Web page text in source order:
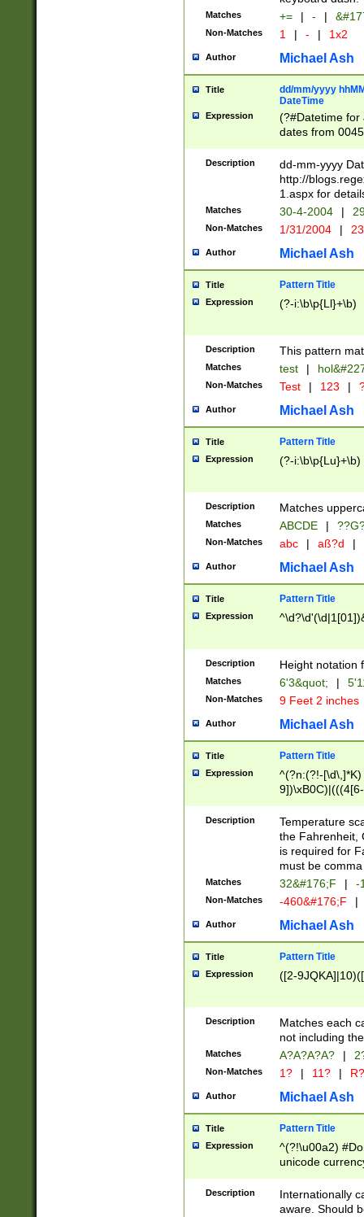
Matches += | - |
Non-Matches 1 | - | 1x2
Author Michael Ash
Title
dd/mm/yyyy
DateTime
Expression
(?#Datetime for
dates from
2 digits Years
February is
Julian and
http://
Missing days
only one set
caused by
http://
format
than ten
to December
9]|1[0-
from 1582
(?:1752)) #or
missing days
one or the
beginning a the
years from
leap year in
2[0-8]|1\d|0?[1-
maximum
been checked
the number of
\k<sep> #
zeros if needed
followed by a
format (0?[1-
minutes and
# 24 hour
#required
Description
dd-mm-yyyy
http://
1.aspx for
Matches 30-4-2004 |
Non-Matches 1/31/2004 |
Author Michael Ash
Title Pattern Title
Expression (?-i:\b\p{Ll}+\b)
Description This pattern
Matches test |
Non-Matches Test | 123 |
Author Michael Ash
Title Pattern Title
Expression (?-i:\b\p{Lu}+\b)
Description Matches
Matches ABCDE |
Non-Matches abc | aß?d |
Author Michael Ash
Title Pattern Title
Expression
Description Height notation
Matches 6'3&quot; |
Non-Matches 9 Feet 2 inches
Author Michael Ash
Title Pattern Title
Expression
^(?n:(?!-
(\xB0[CF]|K) )$
Description
Temperature
the Fahrenheit,
is required for
must be
Matches 32&#176;F | -
Non-Matches -460&#176;F |
Author Michael Ash
Title Pattern Title
Expression ([2-
Description
Matches each
not including
Matches A?A?A?A? |
Non-Matches 1? | 11? | R?
Author Michael Ash
Title Pattern Title
Expression
^(?!\u00a2)
unicode
zero if 1 or
# if there is a
(?:\1\d{3})* # if
Description
Internationally
aware. Should